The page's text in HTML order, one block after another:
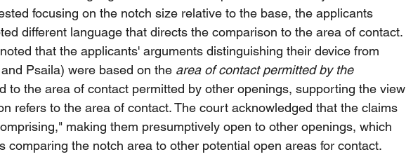
focusing on the notch size relative to the base, the applicants
different language that directs the comparison to the area of contact.
that the applicants' arguments distinguishing their device from
Psaila) were based on the area of contact permitted by the
to the area of contact permitted by other openings, supporting the view
refers to the area of contact. The court acknowledged that the claims
making them presumptively open to other openings, which
comparing the notch area to other potential open areas for contact.